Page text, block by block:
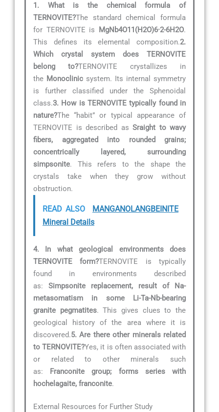
1. What is the chemical formula of
TERNOVITE?The standard chemical formula
for TERNOVITE is
MgNb4O11(H2O)6·2-6H2O.
This defines its elemental composition.2.
Which crystal system does TERNOVITE
belong to?TERNOVITE crystallizes in
the Monoclinic system. Its internal symmetry
is further classified under the Sphenoidal
class.3. How is TERNOVITE typically found in
nature?The “habit” or typical appearance of
TERNOVITE is described as Sraight to wavy
fibers, aggregated into rounded grains;
concentrically layered, surrounding
simpsonite. This refers to the shape the
crystals take when they grow without
obstruction.
READ ALSO
MANGANOLANGBEINITE
Mineral Details
4. In what geological environments does
TERNOVITE form?TERNOVITE is typically
found in environments described
as: Simpsonite replacement, result of Na-
metasomatism in some Li-Ta-Nb-bearing
granite pegmatites. This gives clues to the
geological history of the area where it is
discovered.5. Are there other minerals related
to TERNOVITE?Yes, it is often associated with
or related to other minerals such
as: Franconite group; forms series with
hochelagaite, franconite.
External Resources for Further Study